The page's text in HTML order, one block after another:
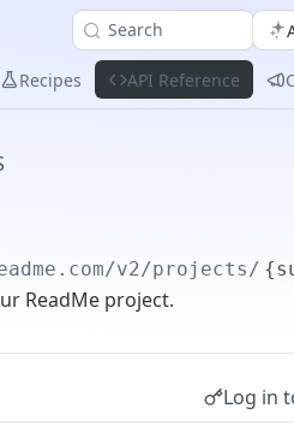
Search
Recipes API Reference
v2/projects/
ReadMe project.
Log in